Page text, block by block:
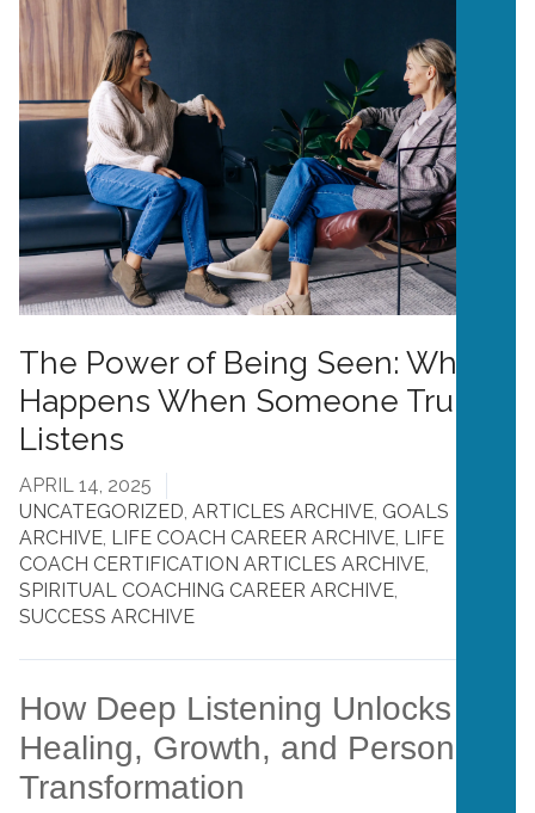
The Power of Being Seen: What
Happens When Someone Truly
Listens
APRIL 14, 2025
UNCATEGORIZED ARTICLES ARCHIVE GOALS
ARCHIVE LIFE COACH CAREER ARCHIVE LIFE
COACH CERTIFICATION ARTICLES ARCHIVE
SPIRITUAL COACHING CAREER ARCHIVE
SUCCESS ARCHIVE
How Deep Listening Unlocks
Healing, Growth, and Personal
Transformation